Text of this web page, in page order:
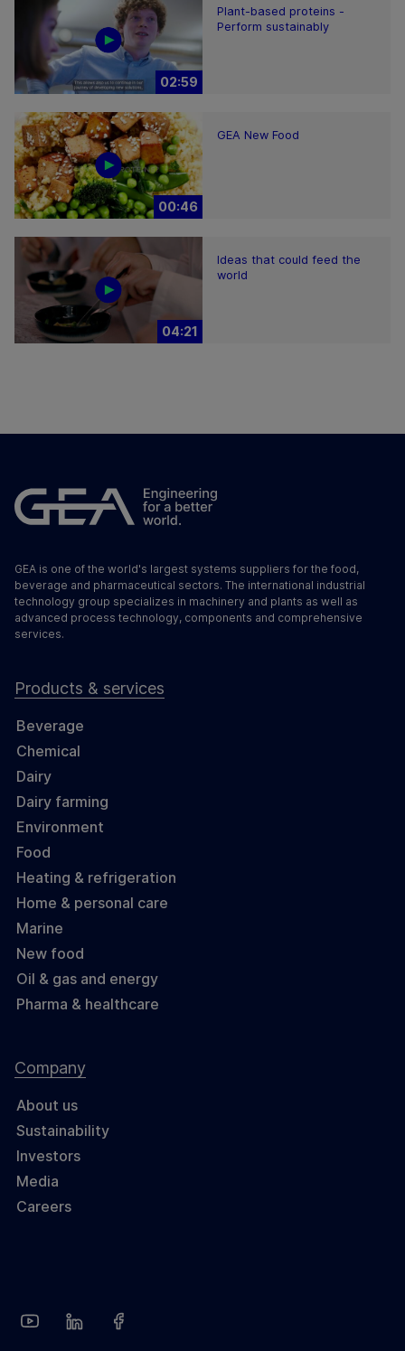
02:59
Plant-based proteins -
Perform sustainably
00:46
GEA New Food
04:21
Ideas that could feed the
world
GEA is one of the world's largest systems suppliers for the food,
beverage and pharmaceutical sectors. The international industrial
technology group specializes in machinery and plants as well as
advanced process technology, components and comprehensive
services.
Products & services
Beverage
Chemical
Dairy
Dairy farming
Environment
Food
Heating & refrigeration
Home & personal care
Marine
New food
Oil & gas and energy
Pharma & healthcare
Company
About us
Sustainability
Investors
Media
Careers